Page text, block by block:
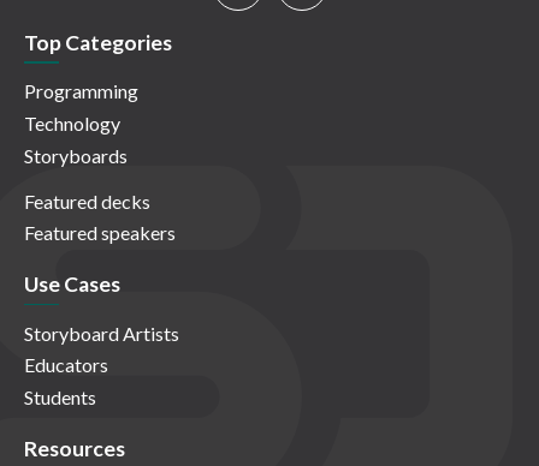
Top Categories
Programming
Technology
Storyboards
Featured decks
Featured speakers
Use Cases
Storyboard Artists
Educators
Students
Resources